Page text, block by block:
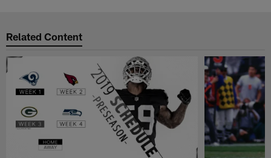
Related Content